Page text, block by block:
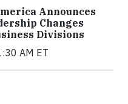
Announces
Changes
Divisions
AM ET